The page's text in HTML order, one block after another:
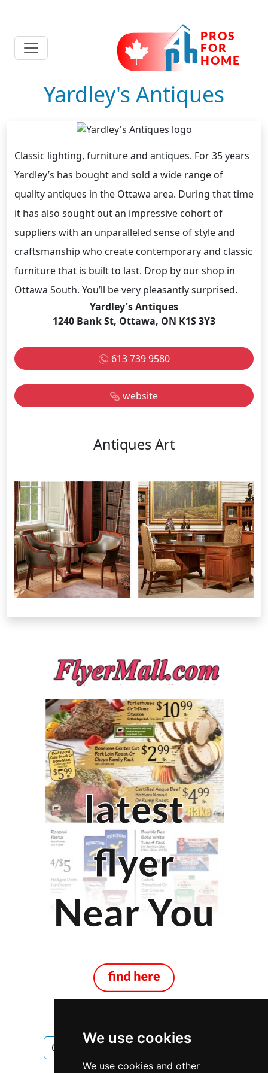
We use cookies
We use cookies and other
Yardley's Antiques
Classic lighting, furniture and antiques. For 35 years
Yardley’s has bought and sold a wide range of
quality antiques in the Ottawa area. During that time
it has also sought out an impressive cohort of
suppliers with an unparalleled sense of style and
craftsmanship who create contemporary and classic
furniture that is built to last. Drop by our shop in
Ottawa South. You’ll be very pleasantly surprised.
Yardley's Antiques
1240 Bank St, Ottawa, ON K1S 3Y3
613 739 9580
website
Antiques Art
Ontario Ottawa Antiques Art